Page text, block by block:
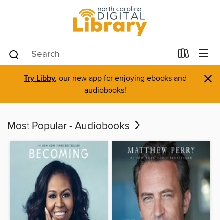
Try Libby, our new app for enjoying ebooks and
audiobooks!
×
Most Popular - Audiobooks